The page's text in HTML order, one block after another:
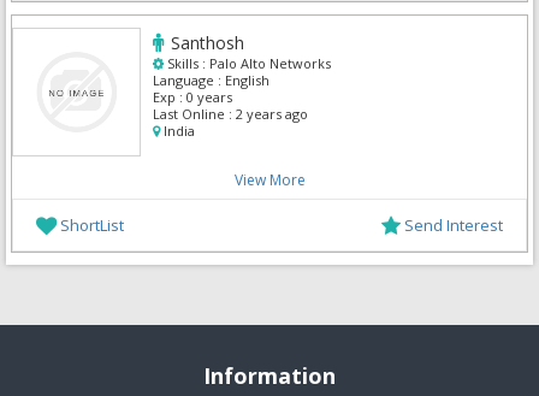
Santhosh
Skills : Palo Alto Networks
Language : English
Exp : 0 years
Last Online : 2 years ago
India
View More
ShortList Send Interest
Information